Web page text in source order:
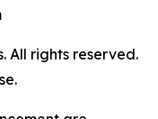
All rights reserved.